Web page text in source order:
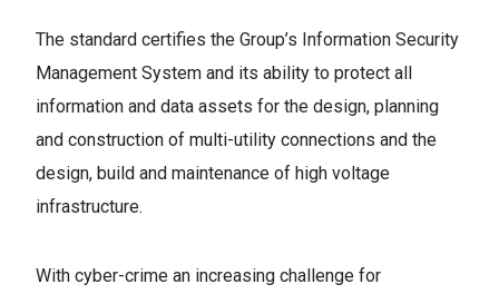
The standard certifies the Group’s Information Security
Management System and its ability to protect all
information and data assets for the design, planning
and construction of multi-utility connections and the
design, build and maintenance of high voltage
infrastructure.
With cyber-crime an increasing challenge for